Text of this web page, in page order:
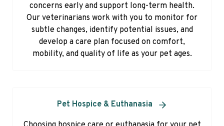
concerns early and support long-term health.
Our veterinarians work with you to monitor for
subtle changes, identify potential issues, and
develop a care plan focused on comfort,
mobility, and quality of life as your pet ages.
Pet Hospice & Euthanasia